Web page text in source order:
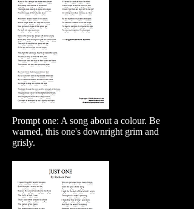
Prompt one: A song about a colour. Be
warned, this one's downright grim and
grisly.